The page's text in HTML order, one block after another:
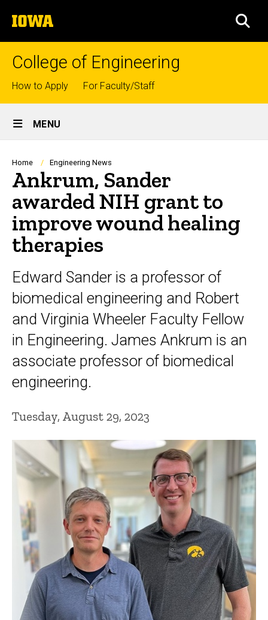
to
content
The
University
of
College of Engineering
Top
links
How to Apply For Faculty/Staff
Site
Main
Navigation
MENU
Breadcrumb
Home Engineering News
Ankrum, Sander
awarded NIH grant to
improve wound healing
therapies
Edward Sander is a professor of
biomedical engineering and Robert
and Virginia Wheeler Faculty Fellow
in Engineering. James Ankrum is an
associate professor of biomedical
engineering.
Tuesday, August 29, 2023